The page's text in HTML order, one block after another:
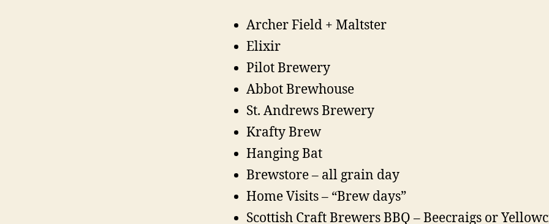
Archer Field + Maltster
Elixir
Pilot Brewery
Abbot Brewhouse
St. Andrews Brewery
Krafty Brew
Hanging Bat
Brewstore – all grain day
Home Visits – “Brew days”
Scottish Craft Brewers BBQ – Beecraigs or